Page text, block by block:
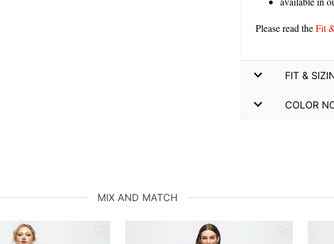
Please read theFit
FIT &
COLOR
MIX AND MATCH